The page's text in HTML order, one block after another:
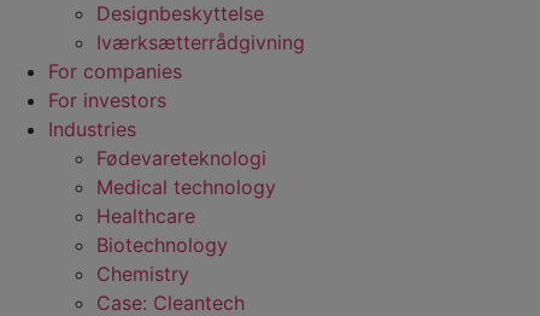
Designbeskyttelse
Iværksætterrådgivning
For companies
For investors
Industries
Fødevare­teknologi
Medical technology
Healthcare
Biotechnology
Chemistry
Case: Cleantech